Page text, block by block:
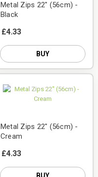
Metal Zips 22" (56cm) -
Black
£4.33
BUY
Metal Zips 22" (56cm) -
Cream
£4.33
BUY